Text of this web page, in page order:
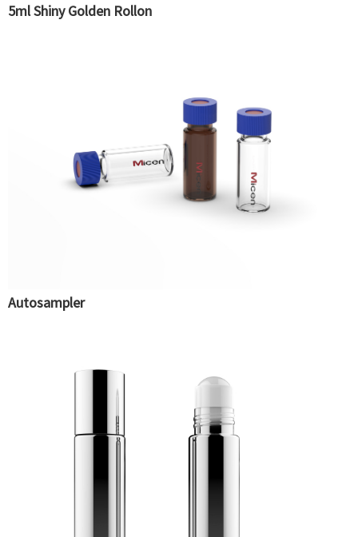
5ml Shiny Golden Rollon
Autosampler